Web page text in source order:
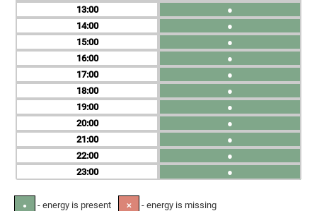
13
14
15
16
17
18
19
20
21
22
23
●
●
●
●
●
●
●
●
●
●
●
● - energy is present ✕ - energy is missing